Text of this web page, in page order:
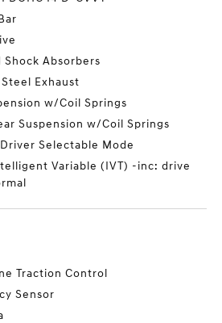
Shock Absorbers
Exhaust
w/Coil Springs
Suspension w/Coil Springs
Selectable Mode
Variable (IVT) -inc: drive
Traction Control
Sensor